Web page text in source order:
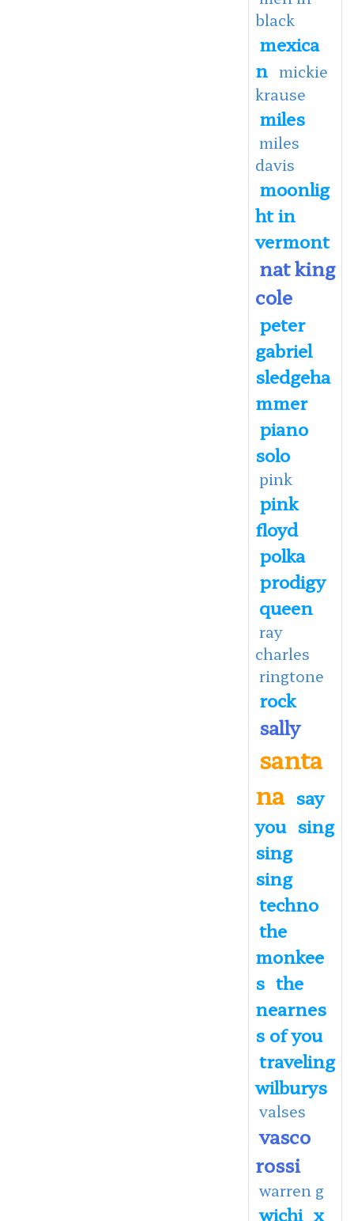
black
mexica
n mickie
krause
miles
miles
davis
moonlig
ht in
vermont
nat king
cole
peter
gabriel
sledgeha
mmer
piano
solo
pink
pink
floyd
polka
prodigy
queen
ray
charles
ringtone
rock
sally
santa
na say
you sing
sing
sing
techno
the
monkee
s the
nearnes
s of you
traveling
wilburys
valses
vasco
rossi
warren g
wichi x